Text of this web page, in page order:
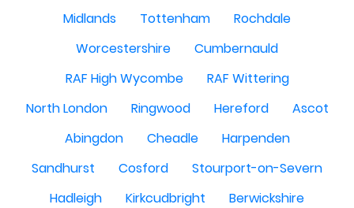
Midlands
Tottenham
Rochdale
Worcestershire
Cumbernauld
RAF High Wycombe
RAF Wittering
North London
Ringwood Hereford
Ascot
Abingdon
Cheadle
Harpenden
Sandhurst
Cosford
Stourport-on-Severn
Hadleigh
Kirkcudbright
Berwickshire